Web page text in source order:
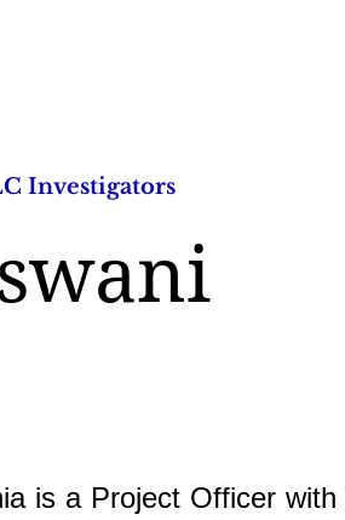
Investigators
is a Project Officer